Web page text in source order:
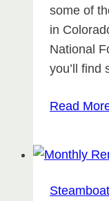
some of
in
National
you’ll
Read